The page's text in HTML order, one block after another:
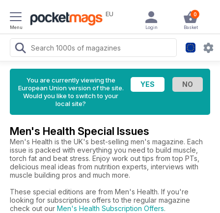
Menu
EU 0
Basket
Login
You are currently viewing the
European Union version of the site.
Would you like to switch to your
local site?
Men's Health Special Issues
Men's Health is the UK's best-selling men's magazine. Each
issue is packed with everything you need to build muscle,
torch fat and beat stress. Enjoy work out tips from top PTs,
delicious meal ideas from nutrition experts, interviews with
muscle building pros and much more.
These special editions are from Men's Health. If you're
looking for subscriptions offers to the regular magazine
check out our Men's Health Subscription Offers.